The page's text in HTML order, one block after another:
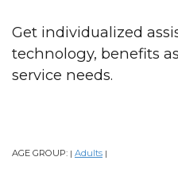
Get individualized
technology, benefits
service needs.
AGE GROUP: | Adults |